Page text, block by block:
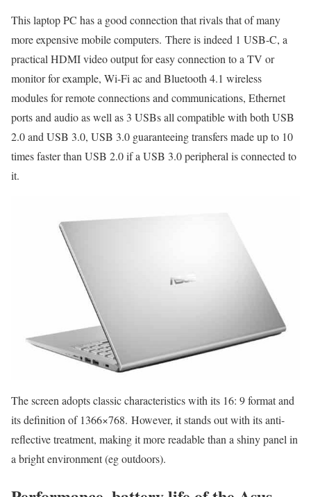
This laptop PC has a good connection that rivals that of many
more expensive mobile computers. There is indeed 1 USB-C, a
practical HDMI video output for easy connection to a TV or
monitor for example, Wi-Fi ac and Bluetooth 4.1 wireless
modules for remote connections and communications, Ethernet
ports and audio as well as 3 USBs all compatible with both USB
2.0 and USB 3.0, USB 3.0 guaranteeing transfers made up to 10
times faster than USB 2.0 if a USB 3.0 peripheral is connected to
it.
The screen adopts classic characteristics with its 16: 9 format and
its definition of 1366×768. However, it stands out with its anti-
reflective treatment, making it more readable than a shiny panel in
a bright environment (eg outdoors).